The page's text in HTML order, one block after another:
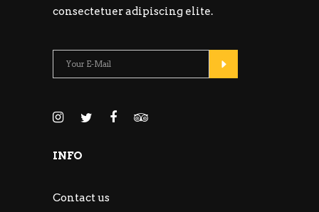
consectetuer adipiscing elite.
INFO
Contact us